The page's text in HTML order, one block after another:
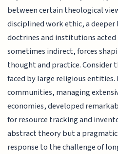
between certain theological
disciplined work ethic, a
doctrines and institutions
sometimes indirect, forces
thought and practice. Consider
faced by large religious
communities, managing
economies, developed
for resource tracking and
abstract theory but a
response to the challenge of